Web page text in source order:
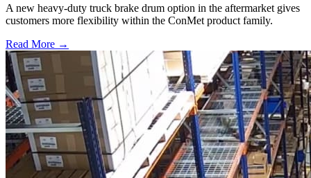
A new heavy-duty truck brake drum option in the aftermarket gives
customers more flexibility within the ConMet product family.
Read More →